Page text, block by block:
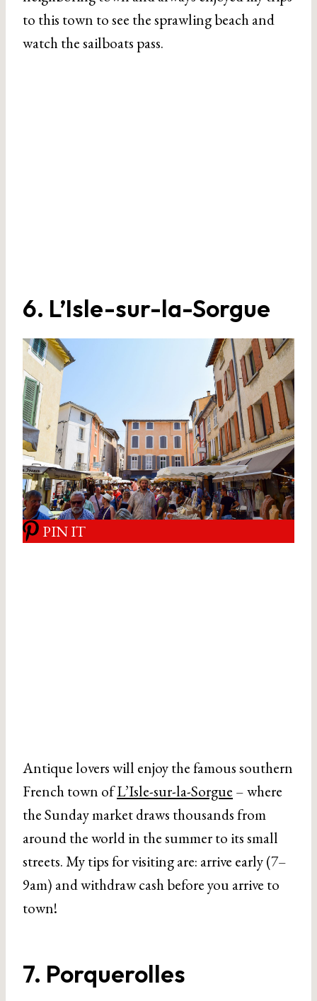
to this town to see the sprawling beach and
watch the sailboats pass.
6. L’Isle-sur-la-Sorgue
PIN IT
Antique lovers will enjoy the famous southern
French town ofL’Isle-sur-la-Sorgue – where
the Sunday market draws thousands from
around the world in the summer to its small
streets. My tips for visiting are: arrive early (7–
9am) and withdraw cash before you arrive to
town!
7. Porquerolles